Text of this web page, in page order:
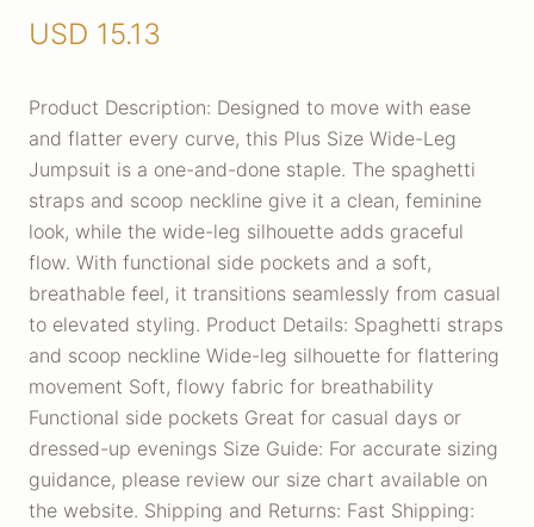
USD 15.13
Product Description: Designed to move with ease
and flatter every curve, this Plus Size Wide-Leg
Jumpsuit is a one-and-done staple. The spaghetti
straps and scoop neckline give it a clean, feminine
look, while the wide-leg silhouette adds graceful
flow. With functional side pockets and a soft,
breathable feel, it transitions seamlessly from casual
to elevated styling. Product Details: Spaghetti straps
and scoop neckline Wide-leg silhouette for flattering
movement Soft, flowy fabric for breathability
Functional side pockets Great for casual days or
dressed-up evenings Size Guide: For accurate sizing
guidance, please review our size chart available on
the website. Shipping and Returns: Fast Shipping: